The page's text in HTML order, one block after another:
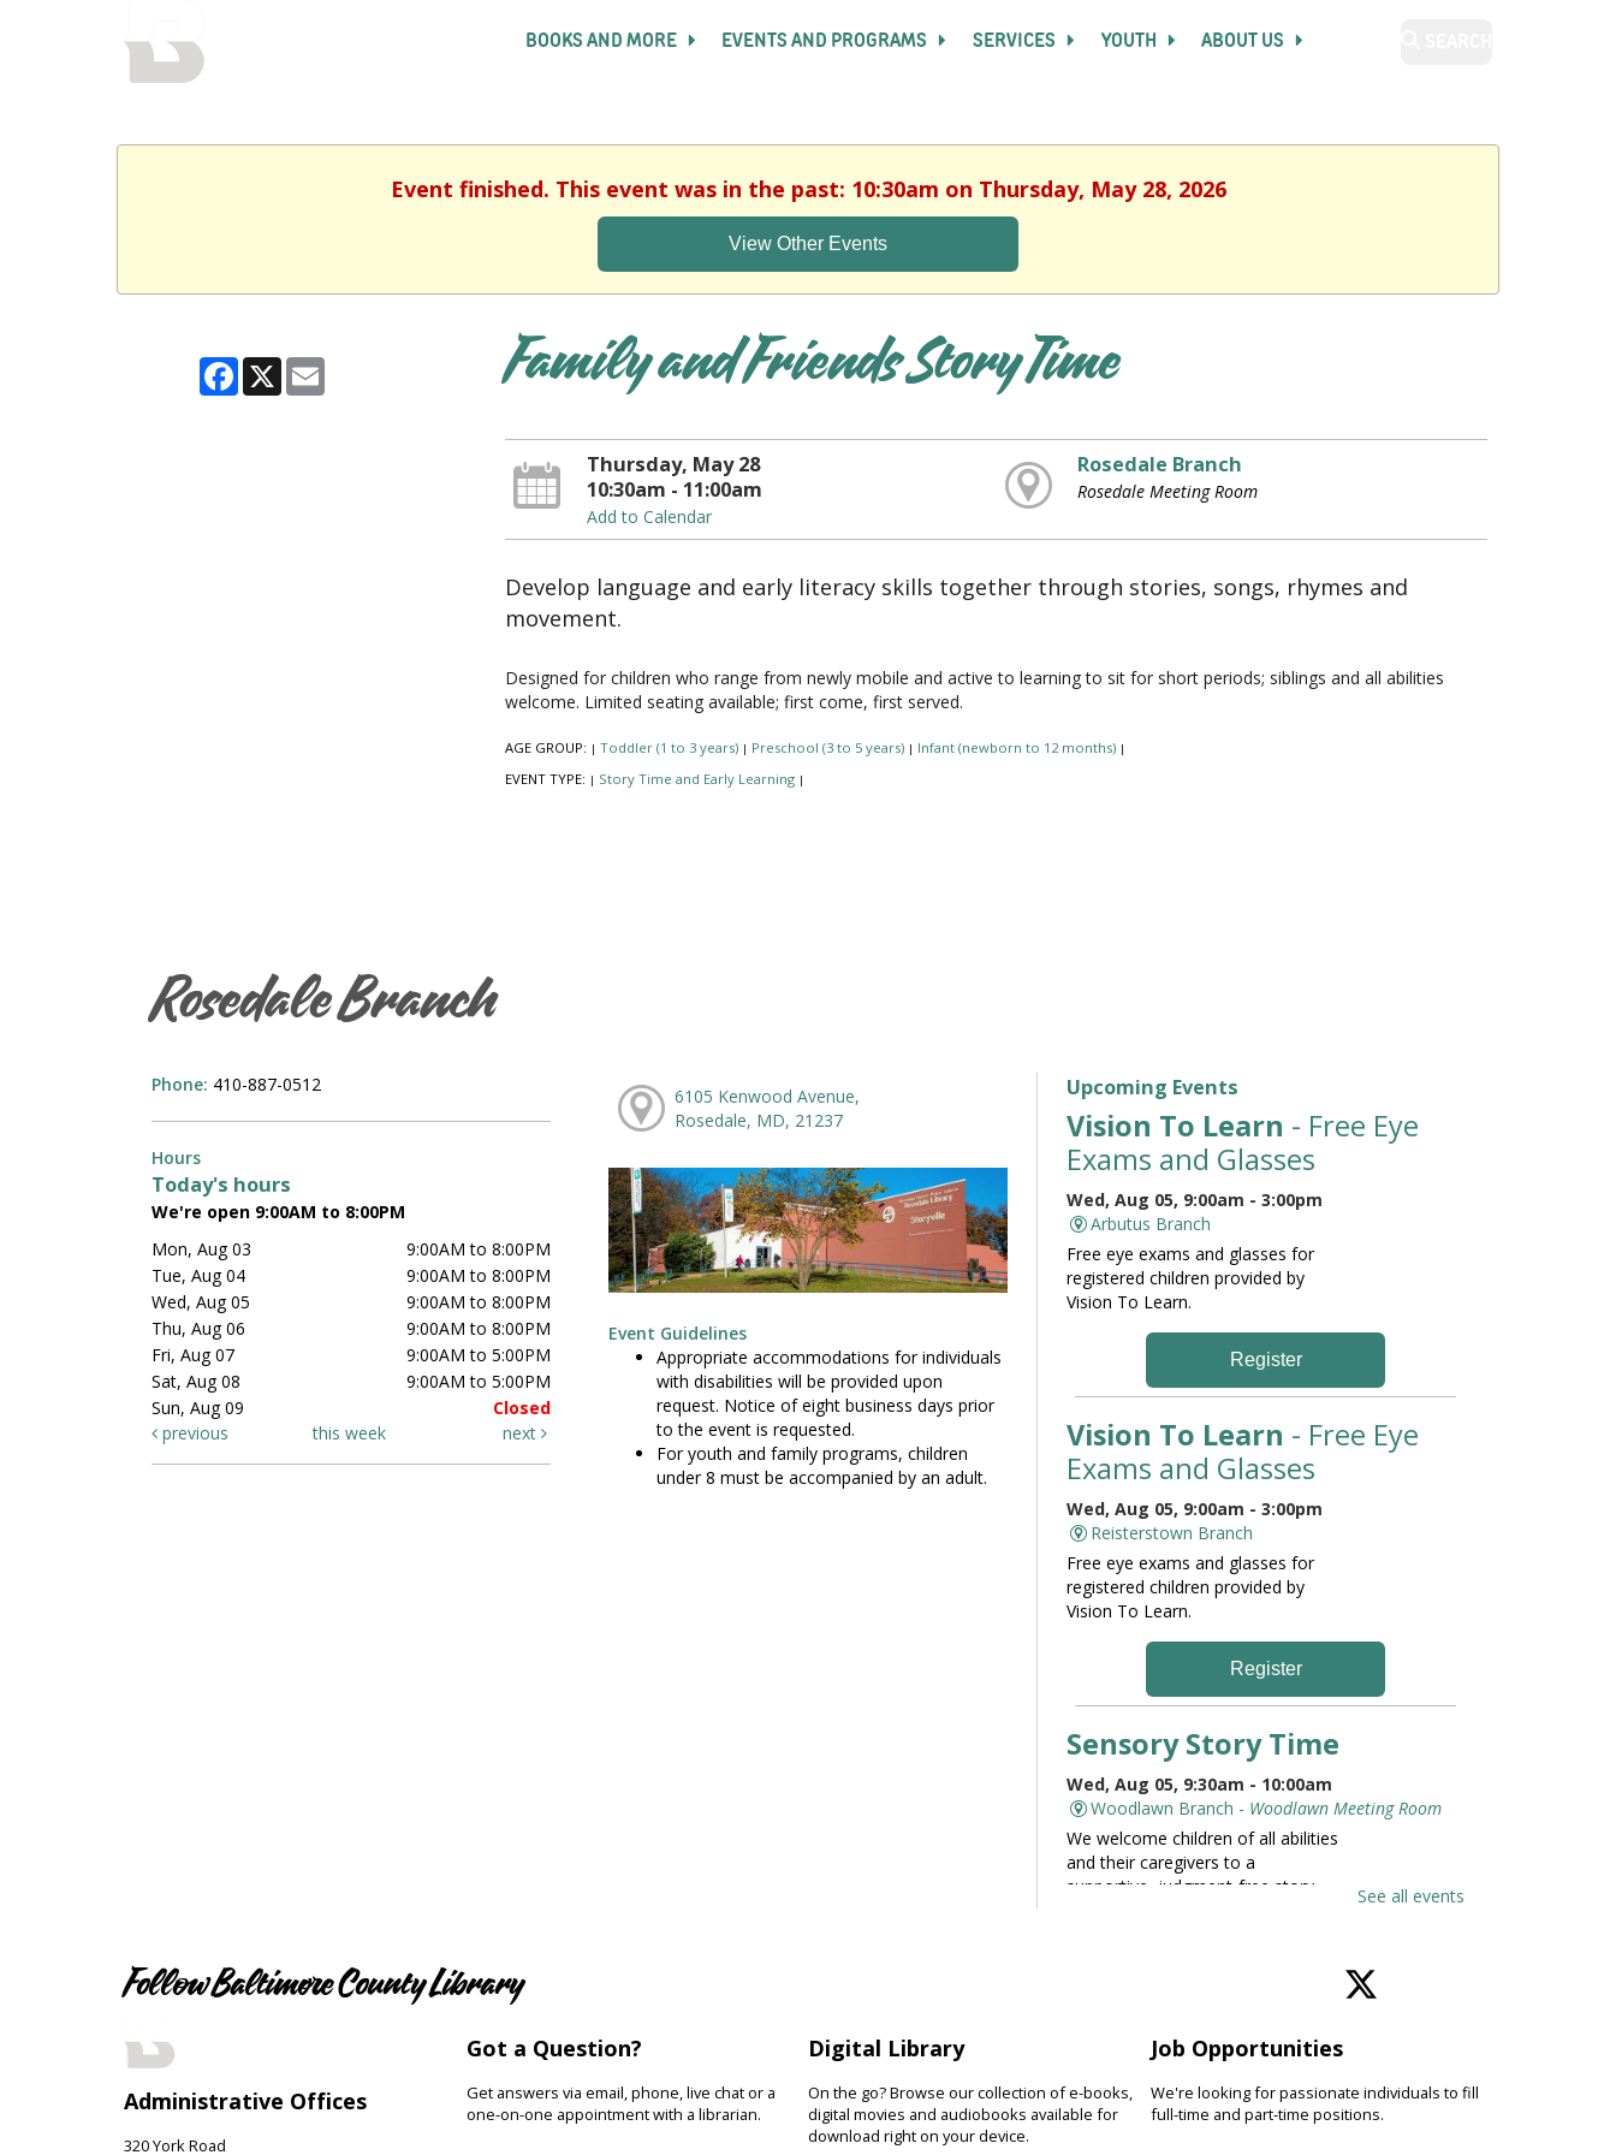
BOOKS AND MORE EVENTS AND PROGRAMS SERVICES YOUTH ABOUT US
Event finished. This event was in the past: 10:30am on Thursday, May 28, 2026
View Other Events
Facebook
X Family and Friends Story Time
Thursday, May 28
10:30am - 11:00am
Add to Calendar
Rosedale Branch
Rosedale Meeting Room
Develop language and early literacy skills together through stories, songs, rhymes and
movement.
Designed for children who range from newly mobile and active to learning to sit for short periods; siblings and all abilities
welcome. Limited seating available; first come, first served.
AGE GROUP: | Toddler (1 to 3 years) | Preschool (3 to 5 years) | Infant (newborn to 12 months) |
EVENT TYPE: | Story Time and Early Learning |
Rosedale Branch
Phone: 410-887-0512
Hours
Today's hours
We're open 9:00AM to 8:00PM
Mon, Aug 03
9:00AM to 8:00PM
Tue, Aug 04
9:00AM to 8:00PM
Wed, Aug 05
9:00AM to 8:00PM
Thu, Aug 06
9:00AM to 8:00PM
Fri, Aug 07
9:00AM to 5:00PM
Sat, Aug 08
9:00AM to 5:00PM
Sun, Aug 09
Closed
previous
this week next
6105 Kenwood Avenue,
Rosedale, MD, 21237
Event Guidelines
Appropriate accommodations for individuals
with disabilities will be provided upon
request. Notice of eight business days prior
to the event is requested.
For youth and family programs, children
under 8 must be accompanied by an adult.
Upcoming Events
Vision To Learn - Free Eye
Exams and Glasses
Wed, Aug 05, 9:00am - 3:00pm
Arbutus Branch
Free eye exams and glasses for
registered children provided by
Vision To Learn.
Register
Vision To Learn - Free Eye
Exams and Glasses
Wed, Aug 05, 9:00am - 3:00pm
Reisterstown Branch
Free eye exams and glasses for
registered children provided by
Vision To Learn.
Register
Sensory Story Time
Wed, Aug 05, 9:30am - 10:00am
Woodlawn Branch - Woodlawn Meeting Room
We welcome children of all abilities
and their caregivers to a
supportive, judgment-free story
Family and Friends Story
Catonsville Branch -Catonsville Meeting Room
Develop language and early literacy
See all events
Follow Baltimore County Library
Administrative Offices
320 York Road
Got a Question?
Get answers via email, phone, live chat or a
one-on-one appointment with a librarian.
Digital Library
On the go? Browse our collection of e-books,
digital movies and audiobooks available for
download right on your device.
Job Opportunities
We're looking for passionate individuals to fill
full-time and part-time positions.